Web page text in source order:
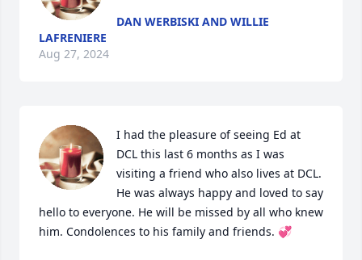
DAN WERBISKI AND WILLIE
LAFRENIERE
Aug 27, 2024
I had the pleasure of seeing Ed at
DCL this last 6 months as I was
visiting a friend who also lives at DCL.
He was always happy and loved to say
hello to everyone. He will be missed by all who knew
him. Condolences to his family and friends. 💞